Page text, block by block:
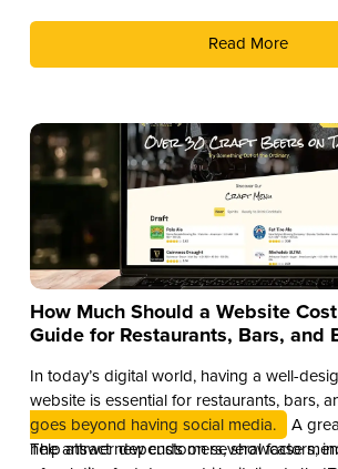
Read More
How Much Should a Website
Guide for Restaurants, Bars, and
In today’s digital world, having a well-
website is essential for restaurants, bars,
goes beyond having social media.
A
help attract new customers, showcase
The answer depends on several factors,